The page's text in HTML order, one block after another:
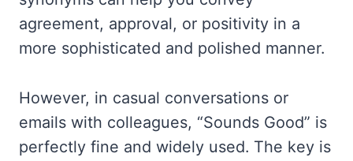
agreement, approval, or positivity in a
more sophisticated and polished manner.
However, in casual conversations or
emails with colleagues, “Sounds Good” is
perfectly fine and widely used. The key is